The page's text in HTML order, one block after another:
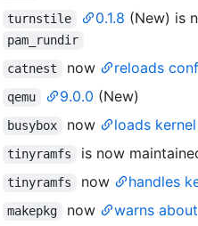
turnstile 0.1.8 (New) is
pam_rundir
catnest
now reloads
qemu 9.0.0 (New)
busybox now loads
tinyramfs is now
tinyramfs now handles
makepkg now warns about